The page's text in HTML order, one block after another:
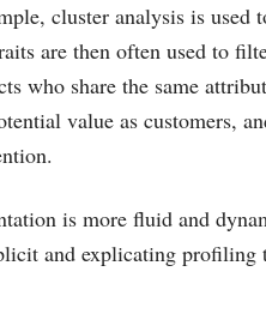
cluster analysis is used
are then often used to
who share the same
value as customers,
is more fluid and
and explicating profiling